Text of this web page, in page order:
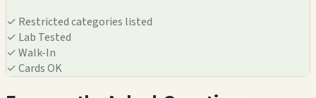
✓ Restricted categories listed
✓ Lab Tested
✓Walk-In
✓Cards OK